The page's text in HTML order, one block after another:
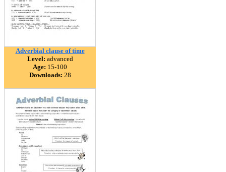
Adverbial clause of time
Level: advanced
Age: 15-100
Downloads: 28